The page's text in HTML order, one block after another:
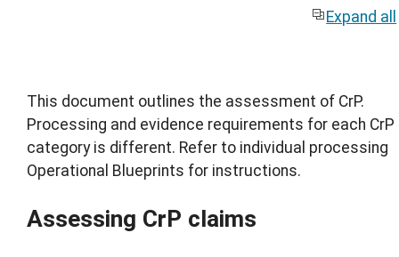
Expand all
This document outlines the assessment of CrP.
Processing and evidence requirements for each CrP
category is different. Refer to individual processing
Operational Blueprints for instructions.
Assessing CrP claims